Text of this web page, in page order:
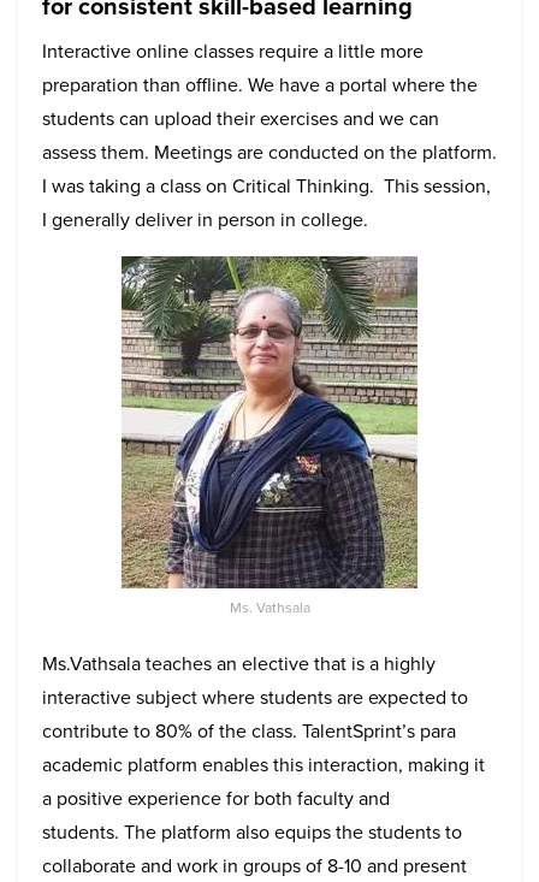
Interactive online classes require a little more
preparation than offline. We have a portal where the
students can upload their exercises and we can
assess them. Meetings are conducted on the platform.
I was taking a class on Critical Thinking. This session,
I generally deliver in person in college.
Ms. Vathsala
Ms.Vathsala teaches an elective that is a highly
interactive subject where students are expected to
contribute to 80% of the class. TalentSprint’s para
academic platform enables this interaction, making it
a positive experience for both faculty and
students. The platform also equips the students to
collaborate and work in groups of 8-10 and present